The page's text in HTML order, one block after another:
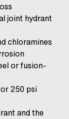
joint hydrant
chloramines
or fusion-
250 psi
and the